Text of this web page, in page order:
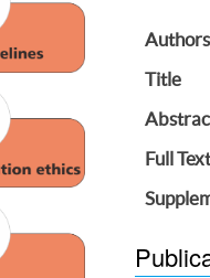
Authors
Title
Full Text